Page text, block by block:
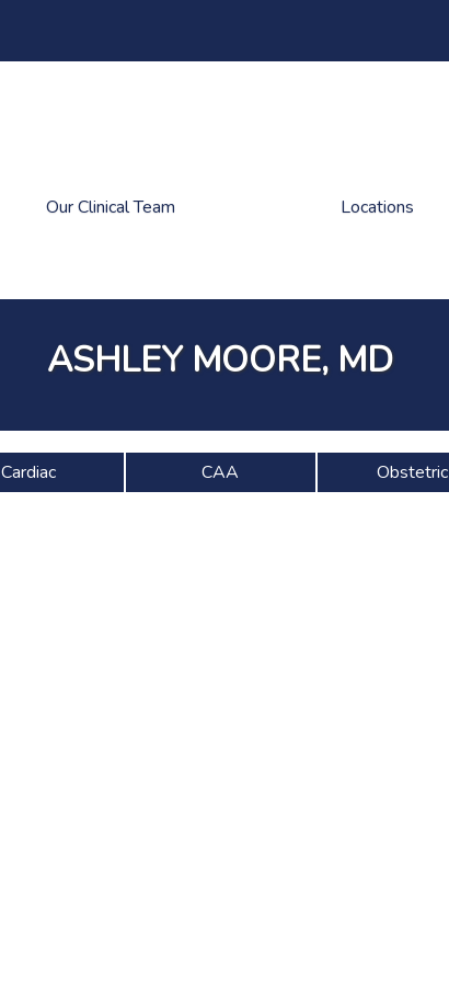
Our Clinical Team Locations
ASHLEY MOORE, MD
Cardiac CAA Obstetric